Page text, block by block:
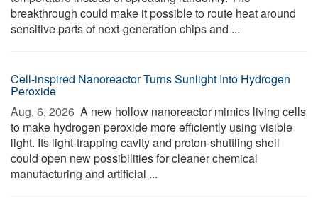
breakthrough could make it possible to route heat around
sensitive parts of next-generation chips and ...
Cell-inspired Nanoreactor Turns Sunlight Into Hydrogen
Peroxide
Aug. 6, 2026  A new hollow nanoreactor mimics living cells
to make hydrogen peroxide more efficiently using visible
light. Its light-trapping cavity and proton-shuttling shell
could open new possibilities for cleaner chemical
manufacturing and artificial ...